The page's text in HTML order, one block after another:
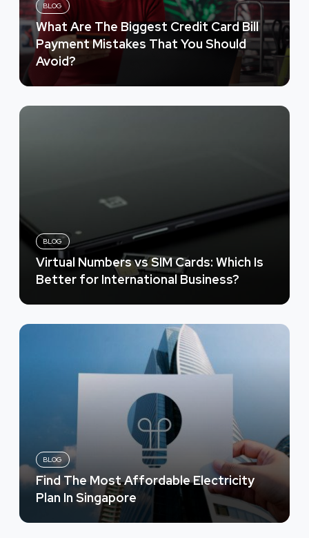
BLOG
What Are The Biggest Credit Card Bill
Payment Mistakes That You Should
Avoid?
BLOG
Virtual Numbers vs SIM Cards: Which Is
Better for International Business?
BLOG
Find The Most Affordable Electricity
Plan In Singapore